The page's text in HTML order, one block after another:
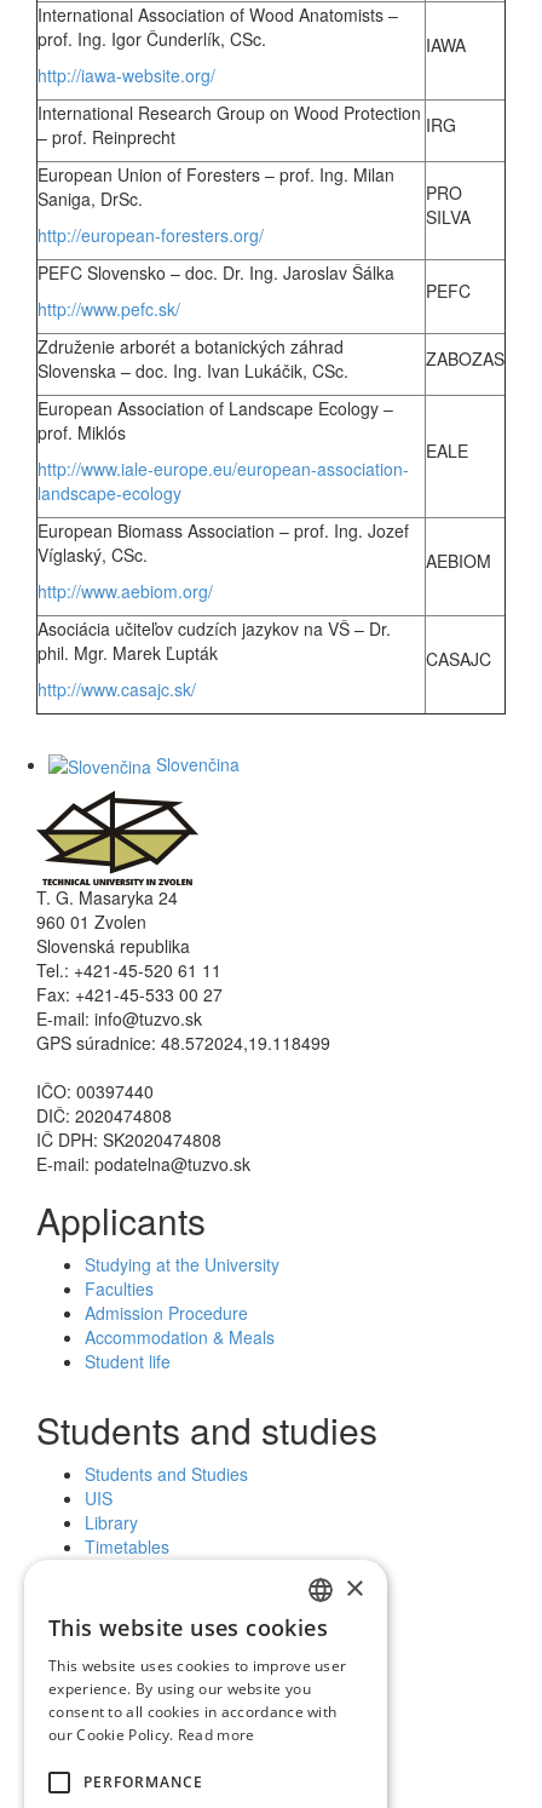
International Association of Wood Anatomists –
prof. Ing. Igor Čunderlík, CSc.
http://iawa-website.org/
IAWA
International Research Group on Wood Protection
– prof. Reinprecht
IRG
European Union of Foresters – prof. Ing. Milan
Saniga, DrSc.
http://european-foresters.org/
PRO
SILVA
PEFC Slovensko – doc. Dr. Ing. Jaroslav Šálka
http://www.pefc.sk/
PEFC
Združenie arborét a botanických záhrad
Slovenska – doc. Ing. Ivan Lukáčik, CSc.
ZABOZAS
European Association of Landscape Ecology –
prof. Miklós
http://www.iale-europe.eu/european-association-
landscape-ecology
EALE
European Biomass Association – prof. Ing. Jozef
Víglaský, CSc.
http://www.aebiom.org/
AEBIOM
Asociácia učiteľov cudzích jazykov na VŠ – Dr.
phil. Mgr. Marek Ľupták
http://www.casajc.sk/
CASAJC
Slovenčina
T. G. Masaryka 24
960 01 Zvolen
Slovenská republika
Tel.: +421-45-520 61 11
Fax: +421-45-533 00 27
E-mail: info@tuzvo.sk
GPS súradnice: 48.572024,19.118499
IČO: 00397440
DIČ: 2020474808
IČ DPH: SK2020474808
E-mail: podatelna@tuzvo.sk
Applicants
Studying at the University
Faculties
Admission Procedure
Accommodation & Meals
Student life
Students and studies
Students and Studies
UIS
Library
Timetables
Public and the media
News and notices
Official Notice Board
Facebook
SLOVAK
ENGLISH
×
This website uses cookies
This website uses cookies to improve user
experience. By using our website you
consent to all cookies in accordance with
our Cookie Policy. Read more
PERFORMANCE